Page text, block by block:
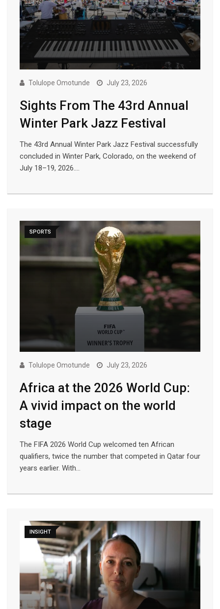
Tolulope Omotunde July 23, 2026
Sights From The 43rd Annual
Winter Park Jazz Festival
The 43rd Annual Winter Park Jazz Festival successfully
concluded in Winter Park, Colorado, on the weekend of
July 18–19, 2026.…
SPORTS
Tolulope Omotunde July 23, 2026
Africa at the 2026 World Cup:
A vivid impact on the world
stage
The FIFA 2026 World Cup welcomed ten African
qualifiers, twice the number that competed in Qatar four
years earlier. With…
INSIGHT